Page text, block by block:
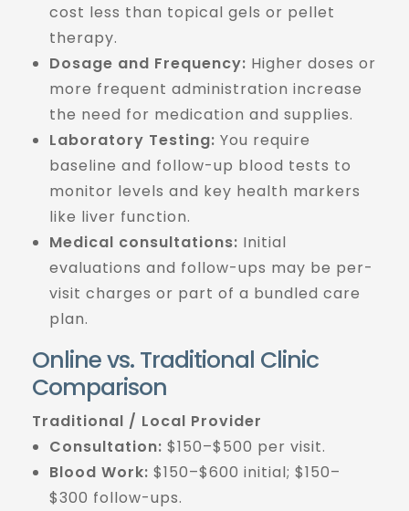
cost less than topical gels or pellet
therapy.
Dosage and Frequency: Higher doses or
more frequent administration increase
the need for medication and supplies.
Laboratory Testing: You require
baseline and follow-up blood tests to
monitor levels and key health markers
like liver function.
Medical consultations: Initial
evaluations and follow-ups may be per-
visit charges or part of a bundled care
plan.
Online vs. Traditional Clinic
Comparison
Traditional / Local Provider
Consultation: $150–$500 per visit.
Blood Work: $150–$600 initial; $150–
$300 follow-ups.